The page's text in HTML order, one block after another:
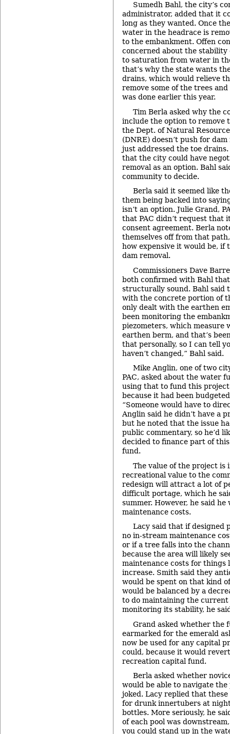
Sumedh Bahl, the city’s
administrator, added that it
long as they wanted. Once
water in the headrace is
to the embankment. Offen
concerned about the stability
to saturation from water in
that’s why the state wants
drains, which would relieve
remove some of the trees
was done earlier this year.
Tim Berla asked why the
include the option to remove
the Dept. of Natural
(DNRE) doesn’t push for
just addressed the toe
that the city could have
removal as an option. Bahl
community to decide.
Berla said it seemed like
them being backed into
isn’t an option. Julie Grand,
that PAC didn’t request that
consent agreement. Berla
themselves off from that
how expensive it would be, if
dam removal.
Commissioners Dave
both confirmed with Bahl
structurally sound. Bahl said
with the concrete portion of
only dealt with the earthen
been monitoring the
piezometers, which measure
earthen berm, and that’s
that personally, so I can tell
haven’t changed,” Bahl said.
Mike Anglin, one of two
PAC, asked about the water
using that to fund this
because it had been
“Someone would have to
Anglin said he didn’t have a
but he noted that the issue
public commentary, so he’d
decided to finance part of
fund.
The value of the project is
recreational value to the
redesign will attract a lot of
difficult portage, which he
summer. However, he said
maintenance costs.
Lacy said that if designed
no in-stream maintenance
or if a tree falls into the
because the area will likely
maintenance costs for things
increase. Smith said they
would be spent on that kind
would be balanced by a
to do maintaining the current
monitoring its stability, he
Grand asked whether the
earmarked for the emerald
now be used for any capital
could, because it would
recreation capital fund.
Berla asked whether
would be able to navigate the
joked. Lacy replied that
for drunk innertubers at
bottles. More seriously, he
of each pool was
you could stand up in the